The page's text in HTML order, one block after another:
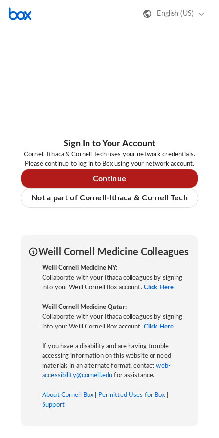
English (US)
Sign In to Your Account
Cornell-Ithaca & Cornell Tech uses your network credentials.
Please continue to log in to Box using your network account.
Continue
Not a part of Cornell-Ithaca & Cornell Tech
Weill Cornell Medicine Colleagues
Weill Cornell Medicine NY:
Collaborate with your Ithaca colleagues by signing
into your Weill Cornell Box account. Click Here
Weill Cornell Medicine Qatar:
Collaborate with your Ithaca colleagues by signing
into your Weill Cornell Box account. Click Here
If you have a disability and are having trouble
accessing information on this website or need
materials in an alternate format, contactweb-
accessibility@cornell.edu for assistance.
About Cornell Box Permitted Uses for Box
Support